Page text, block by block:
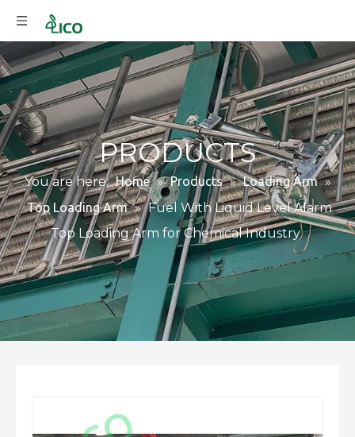
PRODUCTS
You are here: Home » Products » Loading Arm »
Top Loading Arm » Fuel With Liquid Level Alarm
Top Loading Arm for Chemical Industry